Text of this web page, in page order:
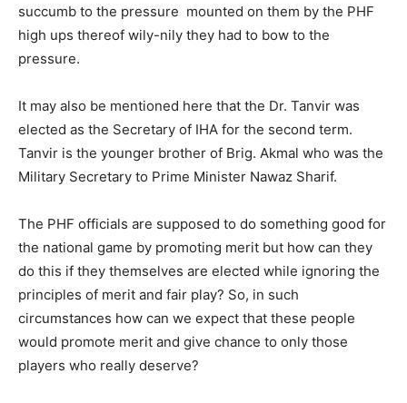
succumb to the pressure mounted on them by the PHF
high ups thereof wily-nily they had to bow to the
pressure.
It may also be mentioned here that the Dr. Tanvir was
elected as the Secretary of IHA for the second term.
Tanvir is the younger brother of Brig. Akmal who was the
Military Secretary to Prime Minister Nawaz Sharif.
The PHF officials are supposed to do something good for
the national game by promoting merit but how can they
do this if they themselves are elected while ignoring the
principles of merit and fair play? So, in such
circumstances how can we expect that these people
would promote merit and give chance to only those
players who really deserve?